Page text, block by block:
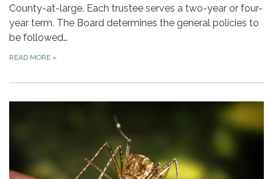
County-at-large. Each trustee serves a two-year or four-
year term. The Board determines the general policies to
be followed…
READ MORE »